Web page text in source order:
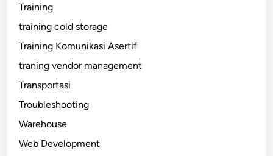
Training
training cold storage
Training Komunikasi Asertif
traning vendor management
Transportasi
Troubleshooting
Warehouse
Web Development